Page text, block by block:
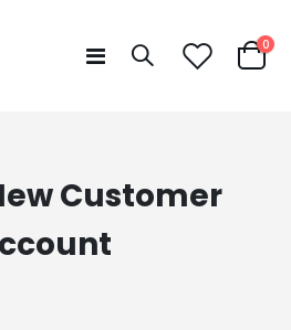
Toggle
Cart
0
Customer